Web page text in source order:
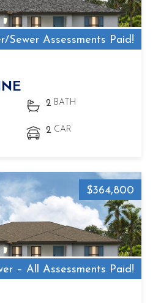
Sewer Assessments Paid!
2 BATH
2 CAR
– All Assessments Paid!
$364,800